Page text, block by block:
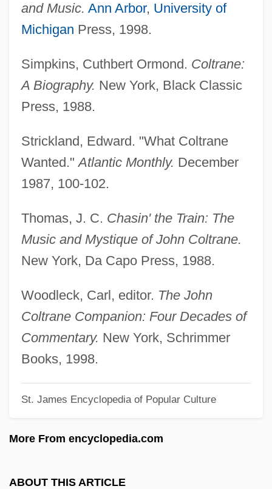
and Music. Ann Arbor, University of
Michigan Press, 1998.
Simpkins, Cuthbert Ormond. Coltrane:
A Biography. New York, Black Classic
Press, 1988.
Strickland, Edward. "What Coltrane
Wanted."Atlantic Monthly. December
1987, 100-102.
Thomas, J. C. Chasin' the Train: The
Music and Mystique of John Coltrane.
New York, Da Capo Press, 1988.
Woodleck, Carl, editor. The John
Coltrane Companion: Four Decades of
Commentary. New York, Schrimmer
Books, 1998.
St. James Encyclopedia of Popular Culture
More From encyclopedia.com
ABOUT THIS ARTICLE
Coltrane, Alice (MacLeod; Aka
Sagitananda Turiya)
Colton, Joel
Colton, Elizabeth Avery (1872–1924)
Colton, Clarence Eugene
Colton, Ann Ree (1898-1984)
Coltish
Colter, Mary Elizabeth (1869–1949)
Colter, John
Colter, Cyrus J. 1910–2002
Colten, Craig E. 1952-